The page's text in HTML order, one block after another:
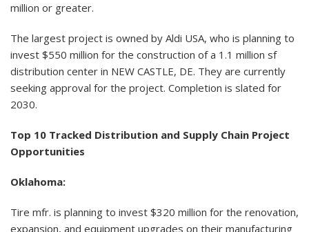
million or greater.
The largest project is owned by Aldi USA, who is planning to
invest $550 million for the construction of a 1.1 million sf
distribution center in NEW CASTLE, DE. They are currently
seeking approval for the project. Completion is slated for
2030.
Top 10 Tracked Distribution and Supply Chain Project
Opportunities
Oklahoma:
Tire mfr. is planning to invest $320 million for the renovation,
expansion, and equipment upgrades on their manufacturing